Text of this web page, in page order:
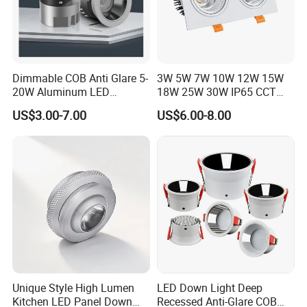
Dimmable COB Anti Glare 5-
20W Aluminum LED
Spotlight Interior Down
Lighting for Mall,
Restaurant, Commercial
Spaces
US$3.00-7.00
3W 5W 7W 10W 12W 15W
18W 25W 30W IP65 CCT
Square Double Head COB
LED Spotlights Grille
Recessed Ceiling Light
US$6.00-8.00
Unique Style High Lumen
Kitchen LED Panel Down
LED Down Light Deep
Recessed Anti-Glare COB